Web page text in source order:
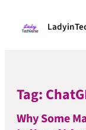
Tag:
Why Some